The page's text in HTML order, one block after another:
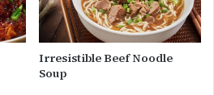
Irresistible Beef Noodle
Soup